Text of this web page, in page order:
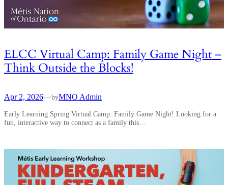
ELCC Virtual Camp: Family Game Night –
Think Outside the Blocks!
Apr 2, 2026—byMNO Admin
Early Learning Spring Virtual Camp: Family Game Night! Looking for a
fun, interactive way to connect as a family this…